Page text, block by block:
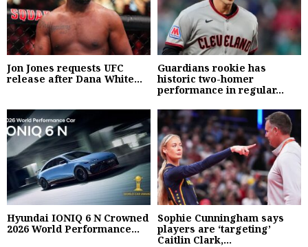
Jon Jones requests UFC
release after Dana White...
Guardians rookie has
historic two-homer
performance in regular...
Hyundai IONIQ 6 N Crowned
2026 World Performance...
Sophie Cunningham says
players are ‘targeting’
Caitlin Clark,...